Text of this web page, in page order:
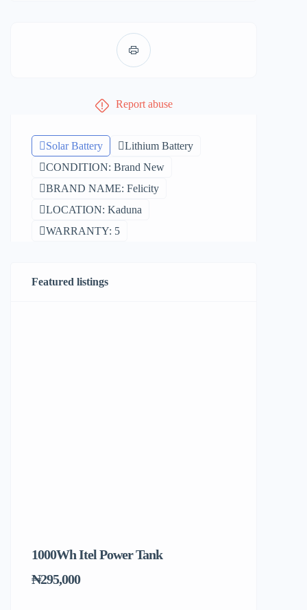
Report abuse
Solar Battery
Lithium Battery
CONDITION: Brand New
BRAND NAME: Felicity
LOCATION: Kaduna
WARRANTY: 5
Featured listings
1000Wh Itel Power Tank
₦295,000